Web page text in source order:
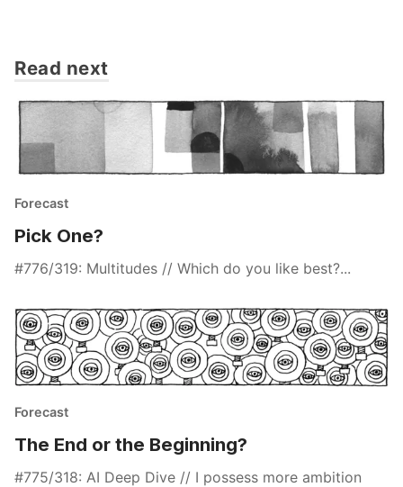
Read next
Forecast
Pick One?
#776/319: Multitudes // Which do you like best?...
Forecast
The End or the Beginning?
#775/318: AI Deep Dive // I possess more ambition